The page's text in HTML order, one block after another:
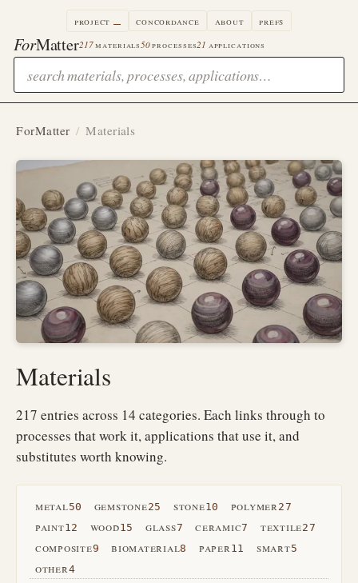
ForMatter217materials 50processes21 applications
project concordance about prefs
ForMatter / Materials
Materials
217 entries across 14 categories. Each links through to
processes that work it, applications that use it, and
substitutes worth knowing.
metal50 gemstone25 stone10 polymer 27
paint12 wood15 glass7 ceramic7 textile27
composite9 biomaterial8 paper 11 smart5
other4